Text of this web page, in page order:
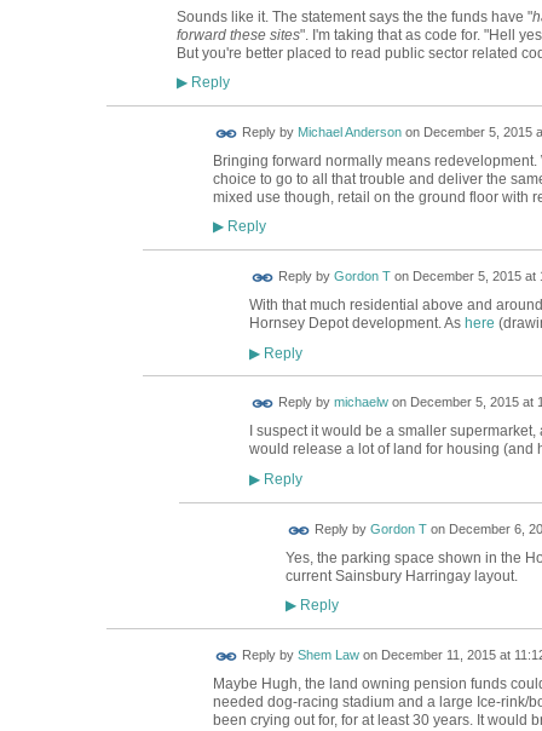
Sounds like it. The statement says the the funds have "
forward these sites". I'm taking that as code for. "Hell
But you're better placed to read public sector related
▶Reply
Reply by Michael Andersonon December 5, 2015
Bringing forward normally means
choice to go to all that trouble and deliver the
mixed use though, retail on the ground floor with
▶Reply
Reply by Gordon Ton December 5, 2015 at
With that much residential above and
Hornsey Depot development. As here
▶Reply
Reply by michaelwon December 5, 2015 at
I suspect it would be a smaller
would release a lot of land for housing (and
▶Reply
Reply by Gordon Ton December 6,
Yes, the parking space shown in the
current Sainsbury Harringay layout.
▶Reply
Reply by Shem Lawon December 11, 2015 at
Maybe Hugh, the land owning pension funds
needed dog-racing stadium and a large Ice-rink/
been crying out for, for at least 30 years. It would